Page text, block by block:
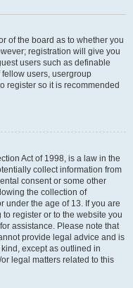
of the board as to whether you
registration will give you
users such as definable
users, usergroup
register so it is recommended
Act of 1998, is a law in the
collect information from
consent or some other
the collection of
under the age of 13. If you are
register or to the website you
assistance. Please note that
provide legal advice and is
except as outlined in
legal matters related to this